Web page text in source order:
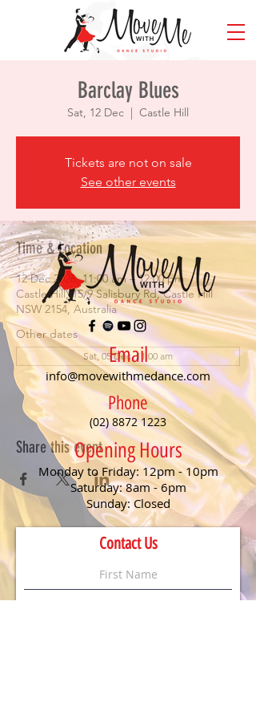
Barclay Blues
Sat, 12 Dec
  |
Castle Hill
Tickets are not on sale
See other events
Time & Location
12 Dec 2026, 11:00 am – 12:00 pm
Castle Hill, 15/9 Salisbury Rd, Castle Hill
NSW 2154, Australia
Other dates
Sat, 05 Dec, 11:00 am
Share this event
Email
info@movewithmedance.com
Phone
(02) 8872 1223
Opening Hours
Monday to Friday: 12pm - 10pm
Saturday: 8am - 6pm
Sunday: Closed
Contact Us